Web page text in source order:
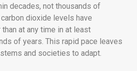
decades, not thousands of
dioxide levels have
at any time in at least
of years. This rapid pace leaves
and societies to adapt.